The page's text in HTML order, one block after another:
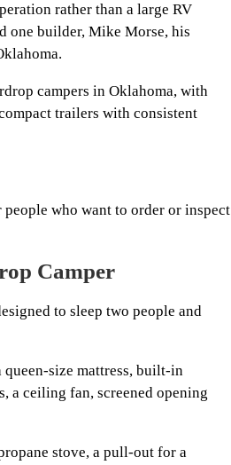
rather than a large RV
one builder, Mike Morse, his
campers in Oklahoma, with
trailers with consistent
who want to order or inspect
Camper
to sleep two people and
queen-size mattress, built-in
a ceiling fan, screened opening
stove, a pull-out for a